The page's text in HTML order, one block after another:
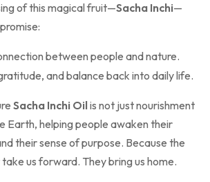
of this magical fruit—Sacha Inchi—
between people and nature.
and balance back into daily life.
Sacha Inchi Oil is not just nourishment
Earth, helping people awaken their
their sense of purpose. Because the
us forward. They bring us home.